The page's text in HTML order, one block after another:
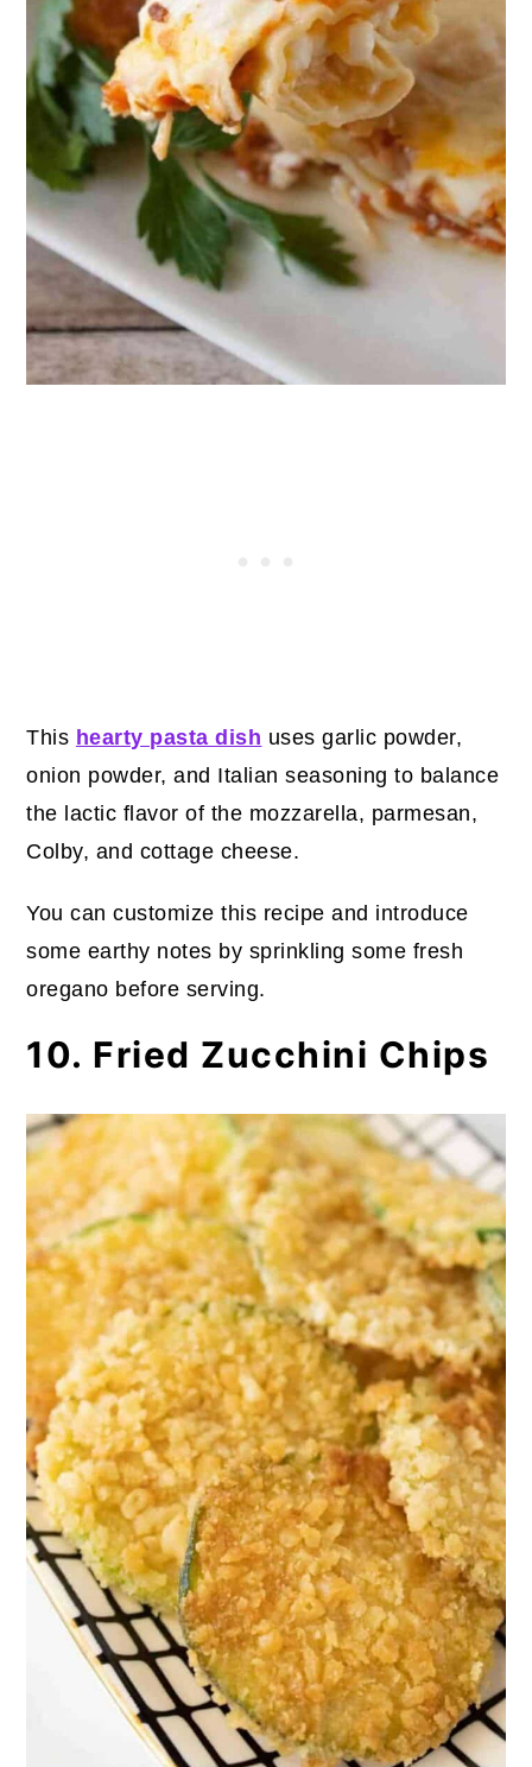
This hearty pasta dish uses garlic powder,
onion powder, and Italian seasoning to balance
the lactic flavor of the mozzarella, parmesan,
Colby, and cottage cheese.
You can customize this recipe and introduce
some earthy notes by sprinkling some fresh
oregano before serving.
10. Fried Zucchini Chips